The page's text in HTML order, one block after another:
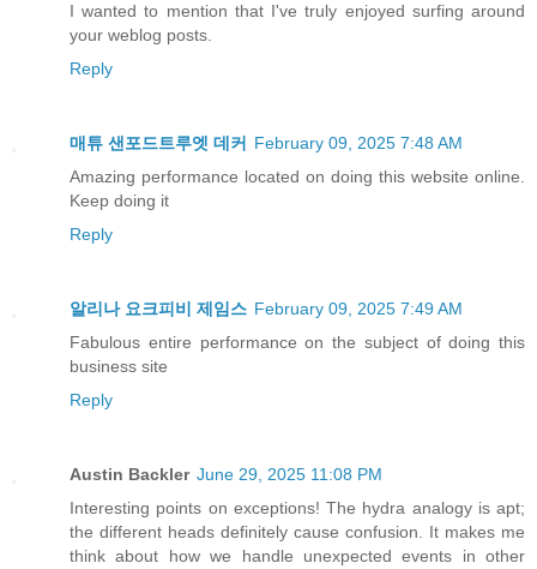
I wanted to mention that I've truly enjoyed surfing around
your weblog posts.
Reply
매튜 샌포드트루엣 데커
February 09, 2025 7:48 AM
Amazing performance located on doing this website online.
Keep doing it
Reply
알리나 요크피비 제임스 February 09, 2025 7:49 AM
Fabulous entire performance on the subject of doing this
business site
Reply
Austin Backler June 29, 2025 11:08 PM
Interesting points on exceptions! The hydra analogy is apt;
the different heads definitely cause confusion. It makes me
think about how we handle unexpected events in other